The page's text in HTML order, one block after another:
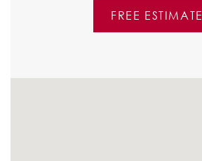
FREE ESTIMATE